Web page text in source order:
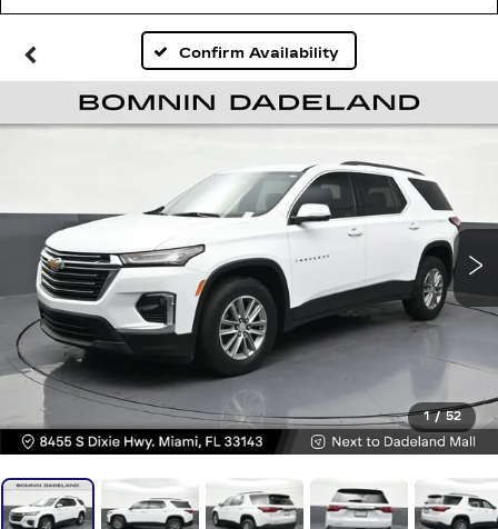
Confirm Availability
1 / 52